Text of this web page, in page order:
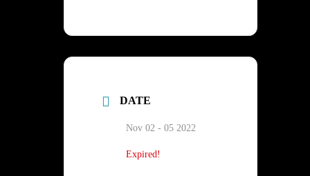
DATE
Nov 02 - 05 2022
Expired!